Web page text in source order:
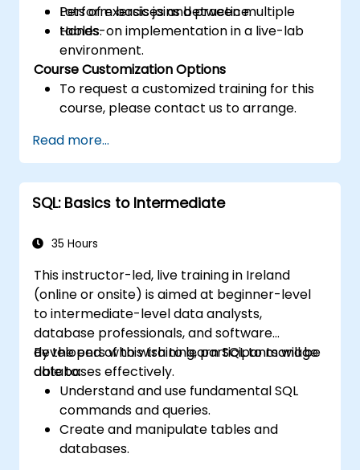
Perform basic joins between multiple
tables.
Lots of exercises and practice.
Hands-on implementation in a live-lab
environment.
Course Customization Options
To request a customized training for this
course, please contact us to arrange.
Read more...
SQL: Basics to Intermediate
35 Hours
This instructor-led, live training in Ireland
(online or onsite) is aimed at beginner-level
to intermediate-level data analysts,
database professionals, and software
developers who wish to learn SQL to manage
databases effectively.
By the end of this training, participants will be
able to:
Understand and use fundamental SQL
commands and queries.
Create and manipulate tables and
databases.